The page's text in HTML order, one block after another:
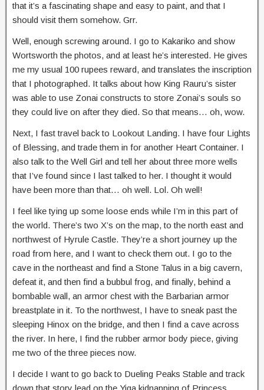
that it’s a fascinating shape and easy to paint, and that I
should visit them somehow. Grr.
Well, enough screwing around. I go to Kakariko and show
Wortsworth the photos, and at least he’s interested. He gives
me my usual 100 rupees reward, and translates the inscription
that I photographed. It talks about how King Rauru’s sister
was able to use Zonai constructs to store Zonai’s souls so
they could live on after they died. So that means… oh, wow.
Next, I fast travel back to Lookout Landing. I have four Lights
of Blessing, and trade them in for another Heart Container. I
also talk to the Well Girl and tell her about three more wells
that I’ve found since I last talked to her. I thought it would
have been more than that… oh well. Lol. Oh well!
I feel like tying up some loose ends while I’m in this part of
the world. There’s two X’s on the map, to the north east and
northwest of Hyrule Castle. They’re a short journey up the
road from here, and I want to check them out. I go to the
cave in the northeast and find a Stone Talus in a big cavern,
defeat it, and then find a bubbul frog, and finally, behind a
bombable wall, an armor chest with the Barbarian armor
breastplate in it. To the northwest, I have to sneak past the
sleeping Hinox on the bridge, and then I find a cave across
the river. In here, I find the rubber armor body piece, giving
me two of the three pieces now.
I decide I want to go back to Dueling Peaks Stable and track
down that story lead on the Yiga kidnapping of Princess